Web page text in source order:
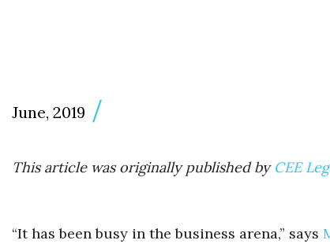
June, 2019
This article was originally published by CEE
“It has been busy in the business arena,” says